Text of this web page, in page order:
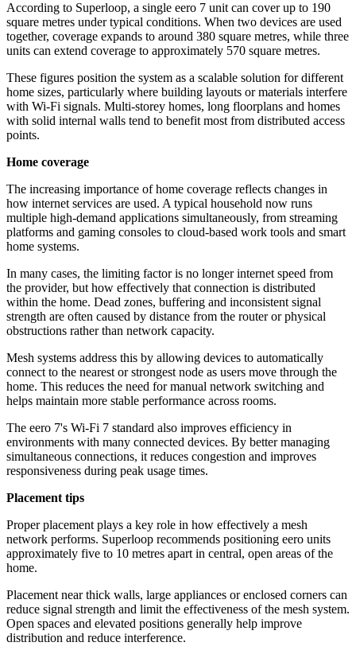
According to Superloop, a single eero 7 unit can cover up to 190
square metres under typical conditions. When two devices are used
together, coverage expands to around 380 square metres, while three
units can extend coverage to approximately 570 square metres.
These figures position the system as a scalable solution for different
home sizes, particularly where building layouts or materials interfere
with Wi-Fi signals. Multi-storey homes, long floorplans and homes
with solid internal walls tend to benefit most from distributed access
points.
Home coverage
The increasing importance of home coverage reflects changes in
how internet services are used. A typical household now runs
multiple high-demand applications simultaneously, from streaming
platforms and gaming consoles to cloud-based work tools and smart
home systems.
In many cases, the limiting factor is no longer internet speed from
the provider, but how effectively that connection is distributed
within the home. Dead zones, buffering and inconsistent signal
strength are often caused by distance from the router or physical
obstructions rather than network capacity.
Mesh systems address this by allowing devices to automatically
connect to the nearest or strongest node as users move through the
home. This reduces the need for manual network switching and
helps maintain more stable performance across rooms.
The eero 7's Wi-Fi 7 standard also improves efficiency in
environments with many connected devices. By better managing
simultaneous connections, it reduces congestion and improves
responsiveness during peak usage times.
Placement tips
Proper placement plays a key role in how effectively a mesh
network performs. Superloop recommends positioning eero units
approximately five to 10 metres apart in central, open areas of the
home.
Placement near thick walls, large appliances or enclosed corners can
reduce signal strength and limit the effectiveness of the mesh system.
Open spaces and elevated positions generally help improve
distribution and reduce interference.